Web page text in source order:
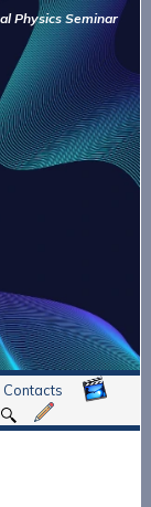
Physics Seminar
Contacts